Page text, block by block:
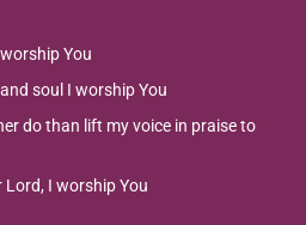
You
soul I worship You
do than lift my voice in praise to
I worship You